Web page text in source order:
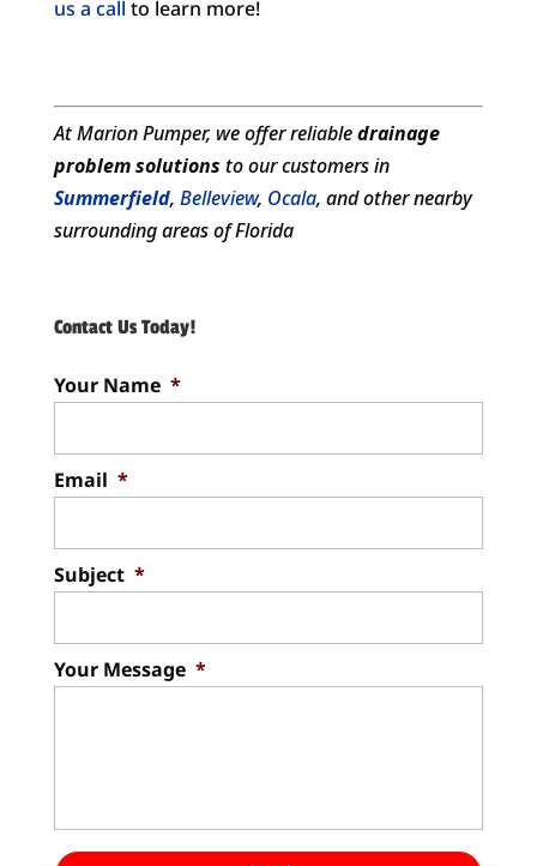
us a call to learn more!
At Marion Pumper, we offer reliabledrainage
problem solutions to our customers in
Summerfield, Belleview, Ocala, and other nearby
surrounding areas of Florida
Contact Us Today!
Your Name *
Email *
Subject *
Your Message *